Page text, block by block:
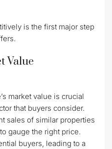
is the first major step
Value
market value is crucial
that buyers consider.
sales of similar properties
gauge the right price.
buyers, leading to a